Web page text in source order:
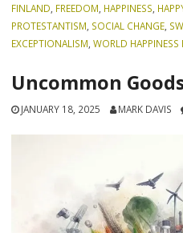
FINLAND FREEDOM HAPPINESS
PROTESTANTISM SOCIAL CHANGE
EXCEPTIONALISM ,WORLD HAPPINESS
Uncommon
JANUARY 18, 2025 MARK DAVIS